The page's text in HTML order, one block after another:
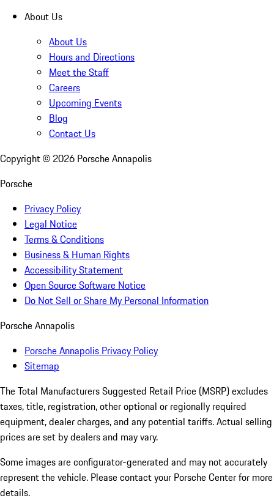
About Us
About Us
Hours and Directions
Meet the Staff
Careers
Upcoming Events
Blog
Contact Us
Copyright © 2026 Porsche Annapolis
Porsche
Privacy Policy
Legal Notice
Terms & Conditions
Business & Human Rights
Accessibility Statement
Open Source Software Notice
Do Not Sell or Share My Personal Information
Porsche Annapolis
Porsche Annapolis Privacy Policy
Sitemap
The Total Manufacturers Suggested Retail Price (MSRP) excludes
taxes, title, registration, other optional or regionally required
equipment, dealer charges, and any potential tariffs. Actual selling
prices are set by dealers and may vary.
Some images are configurator-generated and may not accurately
represent the vehicle. Please contact your Porsche Center for more
details.